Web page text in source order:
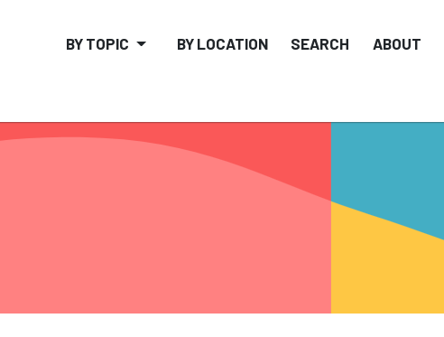
BY TOPIC BY LOCATION SEARCH ABOUT